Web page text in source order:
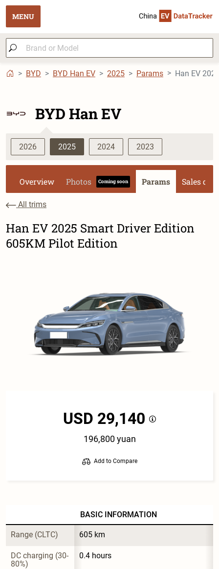
MENU
BYD BYD Han EV 2025 Params Han EV
BYD Han EV
2026 2025 2024 2023
Overview Photos Coming soon Params Sales data
All trims
Han EV 2025 Smart Driver Edition
605KM Pilot Edition
USD 29,140
196,800 yuan
Add to Compare
BASIC INFORMATION
Range (CLTC) 605 km
DC charging (30-
80%)
0.4 hours